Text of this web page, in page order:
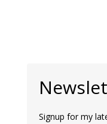
Signup for my